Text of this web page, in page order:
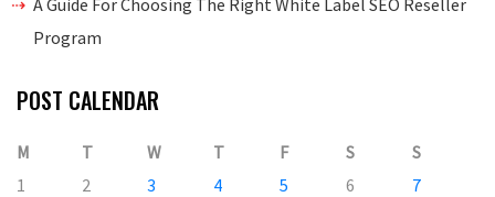
A Guide For Choosing The Right White Label SEO Reseller
Program
POST CALENDAR
M T W T F S
S
1
2 3 4 5 6
7